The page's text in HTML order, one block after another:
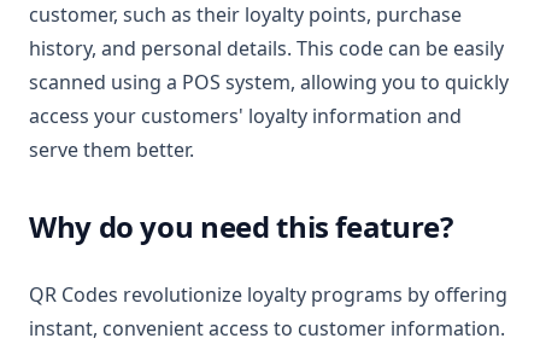
customer, such as their loyalty points, purchase
history, and personal details. This code can be easily
scanned using a POS system, allowing you to quickly
access your customers' loyalty information and
serve them better.
Why do you need this feature?
QR Codes revolutionize loyalty programs by offering
instant, convenient access to customer information.